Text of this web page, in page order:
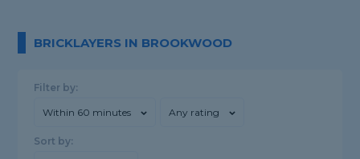
BRICKLAYERS IN BROOKWOOD
Filter by:
Within 60 minutes Any rating
Sort by: